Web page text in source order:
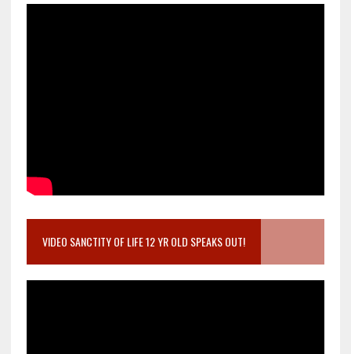
VIDEO SANCTITY OF LIFE 12 YR OLD SPEAKS OUT!